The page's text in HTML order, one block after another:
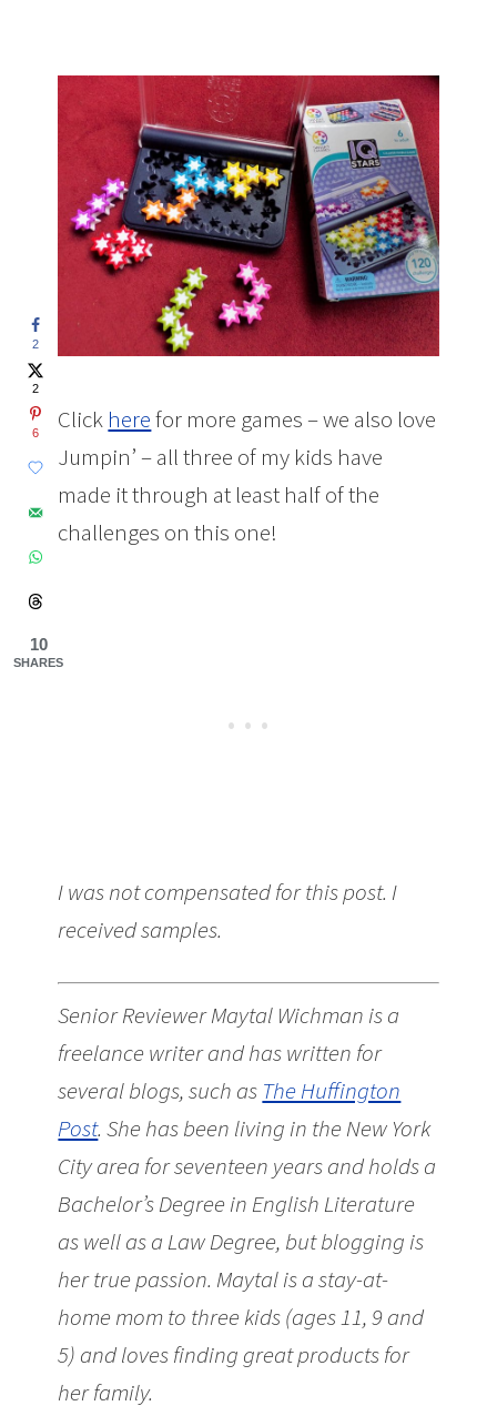
Click herefor more games – we also love
Jumpin’ – all three of my kids have
made it through at least half of the
challenges on this one!
I was not compensated for this post. I
received samples.
Senior Reviewer Maytal Wichman is a
freelance writer and has written for
several blogs, such as The Huffington
Post. She has been living in the New York
City area for seventeen years and holds a
Bachelor’s Degree in English Literature
as well as a Law Degree, but blogging is
her true passion. Maytal is a stay-at-
home mom to three kids (ages 11, 9 and
5) and loves finding great products for
her family.
2
2
6
10
SHARES